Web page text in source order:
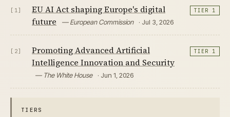
[1]
EU AI Act shaping Europe's digital
future
— European Commission · Jul 3, 2026
TIER 1
[2]
Promoting Advanced Artificial
Intelligence Innovation and Security
— The White House · Jun 1, 2026
TIER 1
TIERS